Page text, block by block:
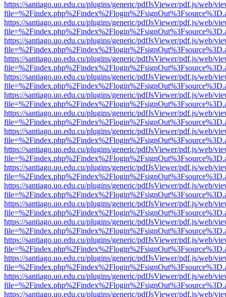
https://santiago.uo.edu.cu/plugins/generic/pdfJsViewer/pdf.js/web/
https://santiago.uo.edu.cu/plugins/generic/pdfJsViewer/pdf.js/web/
https://santiago.uo.edu.cu/plugins/generic/pdfJsViewer/pdf.js/web/
https://santiago.uo.edu.cu/plugins/generic/pdfJsViewer/pdf.js/web/
https://santiago.uo.edu.cu/plugins/generic/pdfJsViewer/pdf.js/web/
https://santiago.uo.edu.cu/plugins/generic/pdfJsViewer/pdf.js/web/
https://santiago.uo.edu.cu/plugins/generic/pdfJsViewer/pdf.js/web/
https://santiago.uo.edu.cu/plugins/generic/pdfJsViewer/pdf.js/web/
https://santiago.uo.edu.cu/plugins/generic/pdfJsViewer/pdf.js/web/
https://santiago.uo.edu.cu/plugins/generic/pdfJsViewer/pdf.js/web/
https://santiago.uo.edu.cu/plugins/generic/pdfJsViewer/pdf.js/web/
https://santiago.uo.edu.cu/plugins/generic/pdfJsViewer/pdf.js/web/
https://santiago.uo.edu.cu/plugins/generic/pdfJsViewer/pdf.js/web/
https://santiago.uo.edu.cu/plugins/generic/pdfJsViewer/pdf.js/web/
https://santiago.uo.edu.cu/plugins/generic/pdfJsViewer/pdf.js/web/
https://santiago.uo.edu.cu/plugins/generic/pdfJsViewer/pdf.js/web/
https://santiago.uo.edu.cu/plugins/generic/pdfJsViewer/pdf.js/web/